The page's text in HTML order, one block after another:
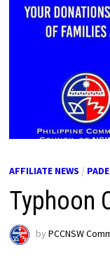
AFFILIATE NEWS /
Typhoon
by PCCNSW